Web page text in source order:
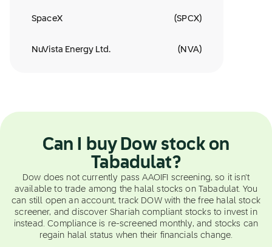
SpaceX (SPCX)
NuVista Energy Ltd. ( NVA)
Can I buy Dow stock on
Tabadulat?
Dow does not currently pass AAOIFI screening, so it isn't
available to trade among the halal stocks on Tabadulat. You
can still open an account, track DOW with the free halal stock
screener, and discover Shariah compliant stocks to invest in
instead. Compliance is re-screened monthly, and stocks can
regain halal status when their financials change.